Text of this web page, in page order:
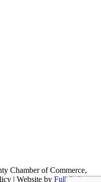
Chamber of Commerce,
| Website by Full Sail